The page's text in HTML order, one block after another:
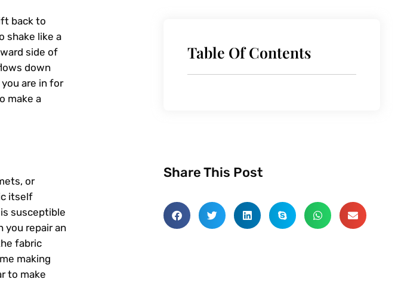
back to
shake like a
side of
down
are in for
make a
or
itself
susceptible
you repair an
fabric
making
to make
Table Of Contents
Share This Post